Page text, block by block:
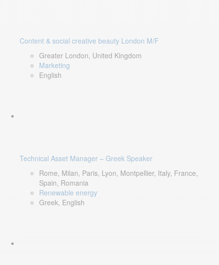
Content & social creative beauty London M/F
Greater London, United Kingdom
Marketing
English
Technical Asset Manager – Greek Speaker
Rome, Milan, Paris, Lyon, Montpellier, Italy, France,
Spain, Romania
Renewable energy
Greek, English